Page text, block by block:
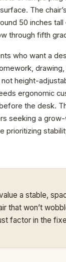
The
50 inches
through fifth
who want a
drawing,
height-
ergonomic
the desk.
seeking a
prioritizing
a stable,
that won’t
factor in the